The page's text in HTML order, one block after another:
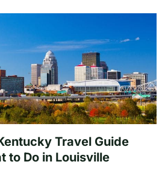
Travel Guide
to Do in Louisville